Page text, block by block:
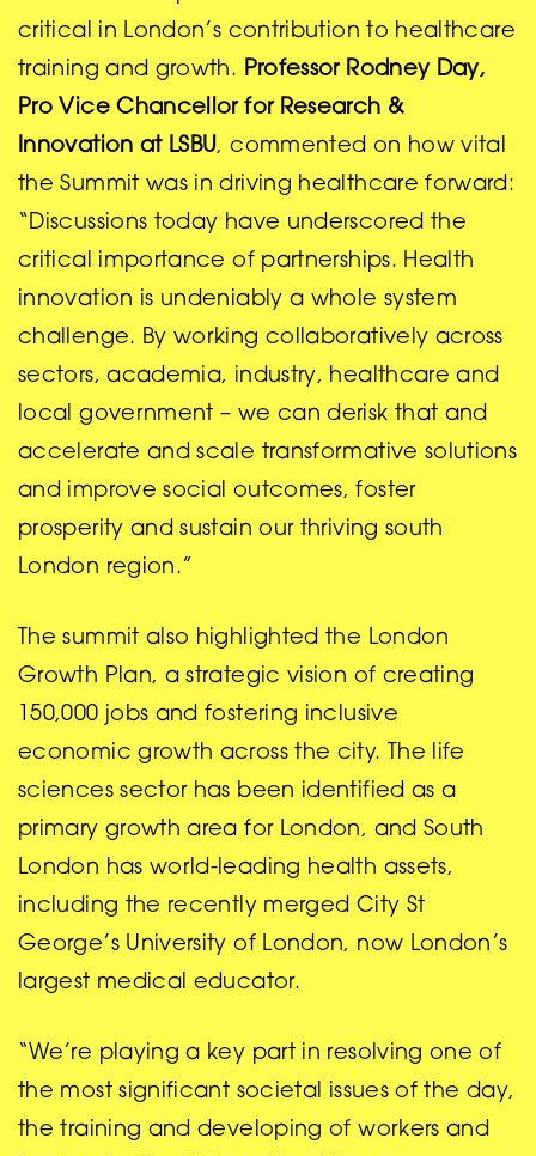
critical in London’s contribution to healthcare
training and growth. Professor Rodney Day,
Pro Vice Chancellor for Research &
Innovation at LSBU, commented on how vital
the Summit was in driving healthcare forward:
“Discussions today have underscored the
critical importance of partnerships. Health
innovation is undeniably a whole system
challenge. By working collaboratively across
sectors, academia, industry, healthcare and
local government – we can derisk that and
accelerate and scale transformative solutions
and improve social outcomes, foster
prosperity and sustain our thriving south
London region.”
The summit also highlighted the London
Growth Plan, a strategic vision of creating
150,000 jobs and fostering inclusive
economic growth across the city. The life
sciences sector has been identified as a
primary growth area for London, and South
London has world-leading health assets,
including the recently merged City St
George’s University of London, now London’s
largest medical educator.
“We’re playing a key part in resolving one of
the most significant societal issues of the day,
the training and developing of workers and